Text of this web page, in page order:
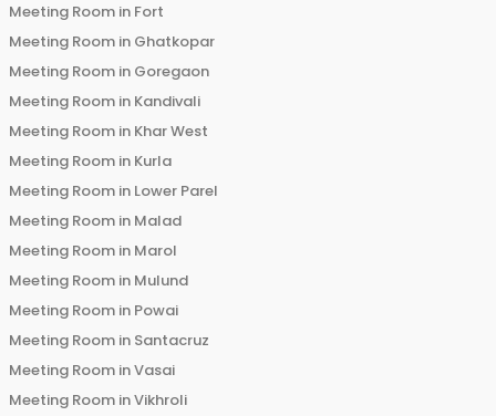
Meeting Room in Fort
Meeting Room in Ghatkopar
Meeting Room in Goregaon
Meeting Room in Kandivali
Meeting Room in Khar West
Meeting Room in Kurla
Meeting Room in Lower Parel
Meeting Room in Malad
Meeting Room in Marol
Meeting Room in Mulund
Meeting Room in Powai
Meeting Room in Santacruz
Meeting Room inVasai
Meeting Room inVikhroli